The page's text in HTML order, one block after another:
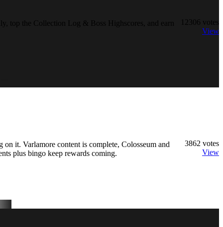
top the Collection Log & Boss Highscores, and earn 12306 votes
View
it. Varlamore content is complete, Colosseum and
plus bingo keep rewards coming.
3862 votes
View